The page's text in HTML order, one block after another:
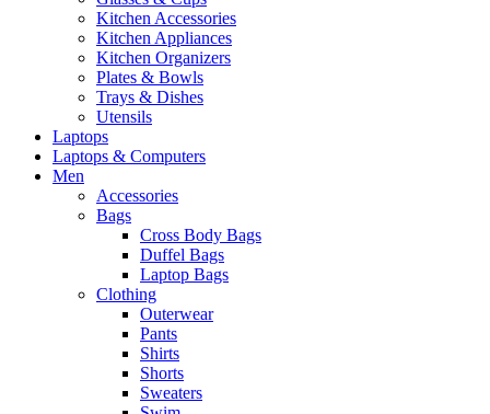
Kitchen Accessories
Kitchen Appliances
Kitchen Organizers
Plates & Bowls
Trays & Dishes
Utensils
Laptops
Laptops & Computers
Men
Accessories
Bags
Cross Body Bags
Duffel Bags
Laptop Bags
Clothing
Outerwear
Pants
Shirts
Shorts
Sweaters